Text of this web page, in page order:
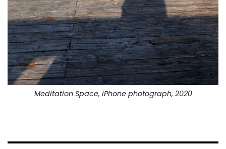
Meditation Space, iPhone photograph, 2020